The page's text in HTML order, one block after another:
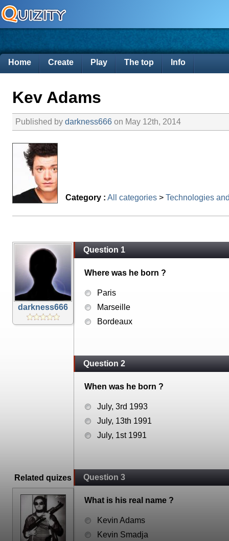
Home Create Play The top Info
Kev Adams
Published by darkness666 on May 12th, 2014
Category : All categories > Technologies
darkness666
Related quizes
Question 1
Where was he born ?
Paris
Marseille
Bordeaux
Question 2
When was he born ?
July, 3rd 1993
July, 13th 1991
July, 1st 1991
Question 3
What is his real name ?
Kevin Adams
Kevin Smadja